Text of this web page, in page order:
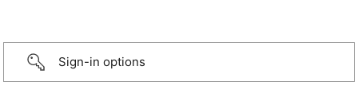
Sign-in options